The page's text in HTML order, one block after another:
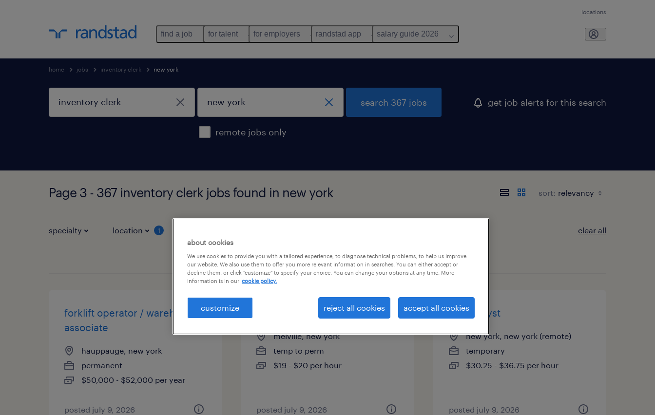
locations
find a job for talent for employers randstad app salary guide 2026
home jobs inventory clerk new york
remote jobs only
search 367 jobs get job alerts for this search
Page 3 - 367 inventory clerk jobs found in new york sort:
specialty location 1 clear all
page 3
forklift operator / warehouse
associate
hauppauge, new york
permanent
$50,000 - $52,000 per year
posted july 9, 2026
forklift (all shifts)
melville, new york
temp to perm
$19 - $20 per hour
posted july 9, 2026
aml analyst
new york, new york (remote)
temporary
$30.25 - $36.75 per hour
posted july 9, 2026
about cookies
We use cookies to provide you with a tailored experience, to diagnose technical problems, to help us improve
our website. We also use them to offer you more relevant information in searches. You can either accept or
decline them, or click "customize" to specify your choice. You can change your options at any time. More
information is in our cookie policy.
customize reject all cookies accept all cookies